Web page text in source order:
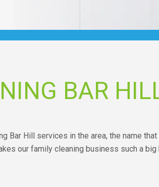
BAR
Bar Hill services in the area, the name
our family cleaning business such a big